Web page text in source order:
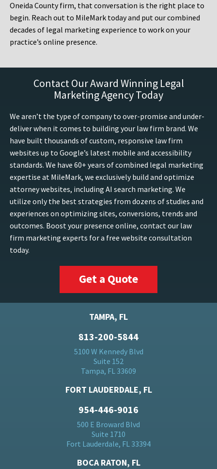
Oneida County firm, that conversation is the right place to
begin. Reach out to MileMark today and put our combined
decades of legal marketing experience to work on your
practice’s online presence.
Contact Our Award Winning Legal
Marketing Agency Today
We aren’t the type of company to over-promise and under-
deliver when it comes to building your law firm brand. We
have built thousands of custom, responsive law firm
websites up to Google’s latest mobile and accessibility
standards. We have 60+ years of combined legal marketing
expertise at MileMark, we exclusively build and optimize
attorney websites, including AI search marketing. We
utilize only the best strategies from dozens of studies and
experiences on optimizing sites, conversions, trends and
outcomes. Boost your presence online, contact our law
firm marketing experts for a free website consultation
today.
Get a Quote
TAMPA, FL
813-200-5844
5100 W Kennedy Blvd
Suite 152
Tampa, FL 33609
FORT LAUDERDALE, FL
954-446-9016
500 E Broward Blvd
Suite 1710
Fort Lauderdale, FL 33394
BOCA RATON, FL